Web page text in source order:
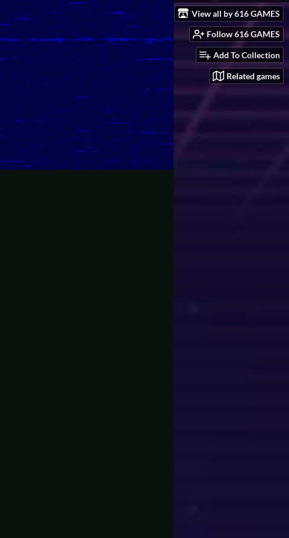
View all by 616 GAMES
Follow 616 GAMES
Add To Collection
Related games